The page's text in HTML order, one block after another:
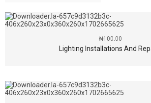
Lighting Installations And
₦100.00